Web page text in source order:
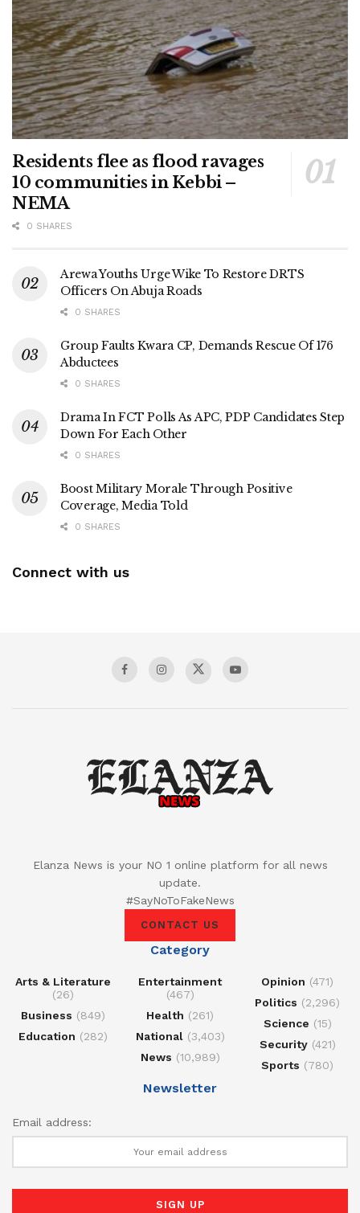
Residents flee as flood ravages
10 communities in Kebbi –
NEMA
0 SHARES
Arewa Youths Urge Wike To Restore DRTS
Officers On Abuja Roads
0 SHARES
Group Faults Kwara CP, Demands Rescue Of 176
Abductees
0 SHARES
Drama In FCT Polls As APC, PDP Candidates Step
Down For Each Other
0 SHARES
Boost Military Morale Through Positive
Coverage, Media Told
0 SHARES
Connect with us
Elanza News is your NO 1 online platform for all news
update.
#SayNoToFakeNews
CONTACT US
Category
Arts & Literature
(26)
Business (849)
Education (282)
Entertainment
(467)
Health (261)
National(3,403)
News (10,989)
Opinion (471)
Politics (2,296)
Science (15)
Security(421)
Sports (780)
Newsletter
Email address: